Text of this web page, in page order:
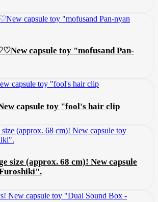
capsule toy "mofusand Pan-
capsule toy "fool's hair clip
size (approx. 68 cm)! New capsule